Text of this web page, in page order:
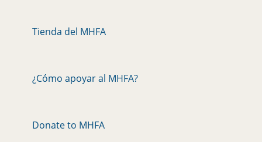
Tienda del MHFA
¿Cómo apoyar al MHFA?
Donate to MHFA